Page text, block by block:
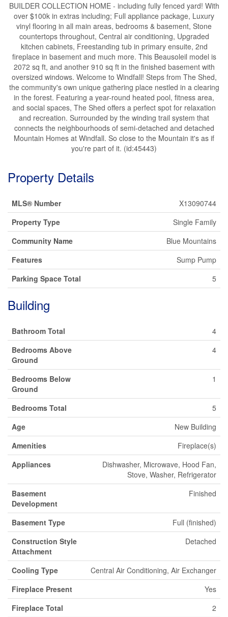
BUILDER COLLECTION HOME - including fully fenced yard! With
over $100k in extras including; Full appliance package, Luxury
vinyl flooring in all main areas, bedrooms & basement, Stone
countertops throughout, Central air conditioning, Upgraded
kitchen cabinets, Freestanding tub in primary ensuite, 2nd
fireplace in basement and much more. This Beausoleil model is
2072 sq ft, and another 910 sq ft in the finished basement with
oversized windows. Welcome to Windfall! Steps from The Shed,
the community's own unique gathering place nestled in a clearing
in the forest. Featuring a year-round heated pool, fitness area,
and social spaces, The Shed offers a perfect spot for relaxation
and recreation. Surrounded by the winding trail system that
connects the neighbourhoods of semi-detached and detached
Mountain Homes at Windfall. So close to the Mountain it's as if
you're part of it. (id:45443)
Property Details
MLS® Number
X13090744
Property Type
Single Family
Community Name
Blue Mountains
Features
Sump Pump
Parking Space Total
5
Building
Bathroom Total
4
Bedrooms Above
Ground
4
Bedrooms Below
Ground
1
Bedrooms Total
5
Age
New Building
Amenities
Fireplace(s)
Appliances
Dishwasher, Microwave, Hood Fan,
Stove, Washer, Refrigerator
Basement
Development
Finished
Basement Type
Full (finished)
Construction Style
Attachment
Detached
Cooling Type
Central Air Conditioning, Air Exchanger
Fireplace Present
Yes
Fireplace Total
2